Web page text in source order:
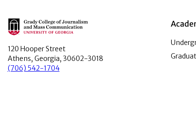
Main Logo
120 Hooper Street
Athens, Georgia, 30602-3018
(706) 542-1704